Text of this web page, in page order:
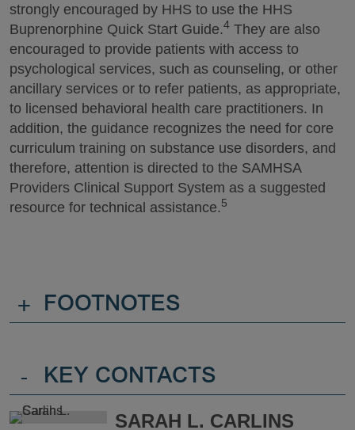
strongly encouraged by HHS to use the HHS
Buprenorphine Quick Start Guide.4 They are also
encouraged to provide patients with access to
psychological services, such as counseling, or other
ancillary services or to refer patients, as appropriate,
to licensed behavioral health care practitioners. In
addition, the guidance recognizes the need for core
curriculum training on substance use disorders, and
therefore, attention is directed to the SAMHSA
Providers Clinical Support System as a suggested
resource for technical assistance.5
+ FOOTNOTES
- KEY CONTACTS
SARAH L. CARLINS